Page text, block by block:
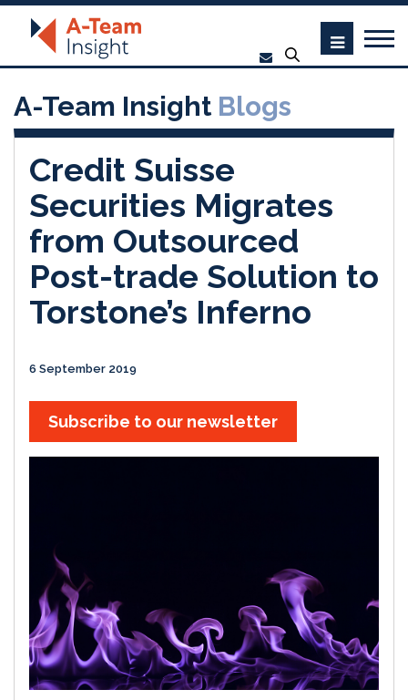
A-Team Insight Blogs
Credit Suisse
Securities Migrates
from Outsourced
Post-trade Solution to
Torstone’s Inferno
6 September 2019
Subscribe to our newsletter